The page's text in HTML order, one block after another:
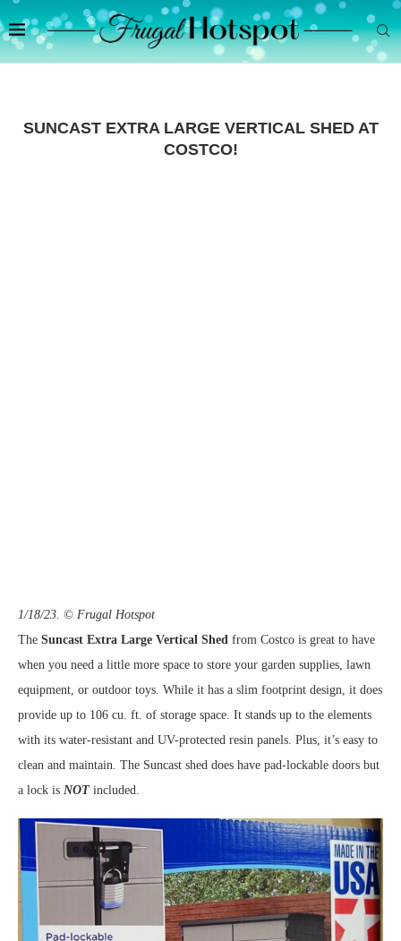
SUNCAST EXTRA LARGE VERTICAL SHED AT
COSTCO!
1/18/23. © Frugal Hotspot
The Suncast Extra Large Vertical Shed from Costco is great to have
when you need a little more space to store your garden supplies, lawn
equipment, or outdoor toys. While it has a slim footprint design, it does
provide up to 106 cu. ft. of storage space. It stands up to the elements
with its water-resistant and UV-protected resin panels. Plus, it’s easy to
clean and maintain. The Suncast shed does have pad-lockable doors but
a lock is NOT included.